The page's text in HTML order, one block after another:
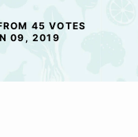
45 VOTES
09, 2019